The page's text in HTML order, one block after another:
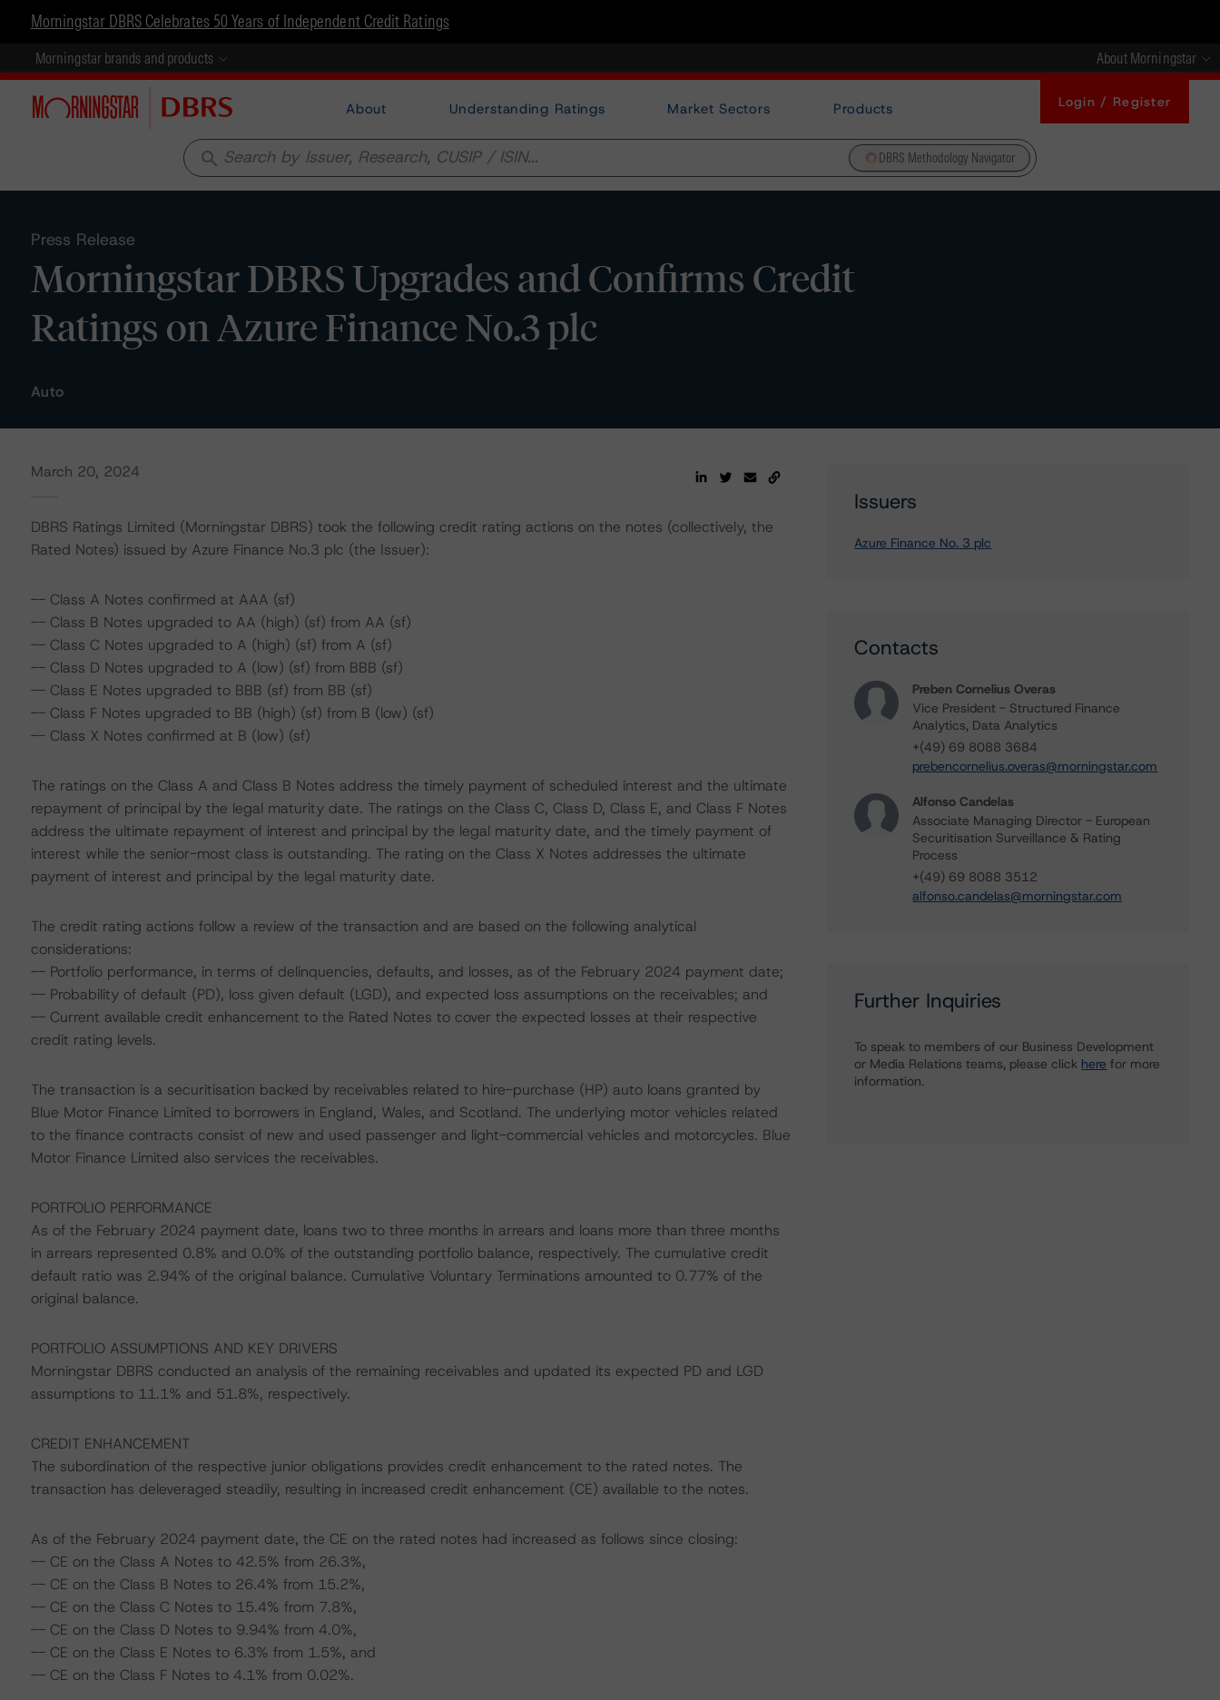
Morningstar DBRS Celebrates 50 Years of Independent Credit Ratings
Morningstar brands and products About Morningstar
About Understanding Ratings Market Sectors Products Login / Register
search DBRS Methodology Navigator
Press Release
Morningstar DBRS Upgrades and Confirms Credit
Ratings on Azure Finance No.3 plc
Auto
March 20, 2024
DBRS Ratings Limited (Morningstar DBRS) took the following credit rating actions on the notes (collectively, the
Rated Notes) issued by Azure Finance No.3 plc (the Issuer):
-- Class A Notes confirmed at AAA (sf)
-- Class B Notes upgraded to AA (high) (sf) from AA (sf)
-- Class C Notes upgraded to A (high) (sf) from A (sf)
-- Class D Notes upgraded to A (low) (sf) from BBB (sf)
-- Class E Notes upgraded to BBB (sf) from BB (sf)
-- Class F Notes upgraded to BB (high) (sf) from B (low) (sf)
-- Class X Notes confirmed at B (low) (sf)
The ratings on the Class A and Class B Notes address the timely payment of scheduled interest and the ultimate
repayment of principal by the legal maturity date. The ratings on the Class C, Class D, Class E, and Class F Notes
address the ultimate repayment of interest and principal by the legal maturity date, and the timely payment of
interest while the senior-most class is outstanding. The rating on the Class X Notes addresses the ultimate
payment of interest and principal by the legal maturity date.
The credit rating actions follow a review of the transaction and are based on the following analytical
considerations:
-- Portfolio performance, in terms of delinquencies, defaults, and losses, as of the February 2024 payment date;
-- Probability of default (PD), loss given default (LGD), and expected loss assumptions on the receivables; and
-- Current available credit enhancement to the Rated Notes to cover the expected losses at their respective
credit rating levels.
The transaction is a securitisation backed by receivables related to hire-purchase (HP) auto loans granted by
Blue Motor Finance Limited to borrowers in England, Wales, and Scotland. The underlying motor vehicles related
to the finance contracts consist of new and used passenger and light-commercial vehicles and motorcycles. Blue
Motor Finance Limited also services the receivables.
PORTFOLIO PERFORMANCE
As of the February 2024 payment date, loans two to three months in arrears and loans more than three months
in arrears represented 0.8% and 0.0% of the outstanding portfolio balance, respectively. The cumulative credit
default ratio was 2.94% of the original balance. Cumulative Voluntary Terminations amounted to 0.77% of the
original balance.
PORTFOLIO ASSUMPTIONS AND KEY DRIVERS
Morningstar DBRS conducted an analysis of the remaining receivables and updated its expected PD and LGD
assumptions to 11.1% and 51.8%, respectively.
CREDIT ENHANCEMENT
The subordination of the respective junior obligations provides credit enhancement to the rated notes. The
transaction has deleveraged steadily, resulting in increased credit enhancement (CE) available to the notes.
As of the February 2024 payment date, the CE on the rated notes had increased as follows since closing:
-- CE on the Class A Notes to 42.5% from 26.3%,
-- CE on the Class B Notes to 26.4% from 15.2%,
-- CE on the Class C Notes to 15.4% from 7.8%,
-- CE on the Class D Notes to 9.94% from 4.0%,
-- CE on the Class E Notes to 6.3% from 1.5%, and
-- CE on the Class F Notes to 4.1% from 0.02%.
Issuers
Azure Finance No. 3 plc
Contacts
Preben Cornelius Overas
Vice President - Structured Finance
Analytics, Data Analytics
+(49) 69 8088 3684
prebencornelius.overas@morningstar.com
Alfonso Candelas
Associate Managing Director - European
Securitisation Surveillance & Rating
Process
+(49) 69 8088 3512
alfonso.candelas@morningstar.com
Further Inquiries
To speak to members of our Business Development
or Media Relations teams, please click here for more
information.